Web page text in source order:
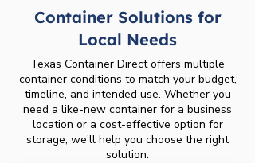
Container Solutions for
Local Needs
Texas Container Direct offers multiple
container conditions to match your budget,
timeline, and intended use. Whether you
need a like-new container for a business
location or a cost-effective option for
storage, we’ll help you choose the right
solution.